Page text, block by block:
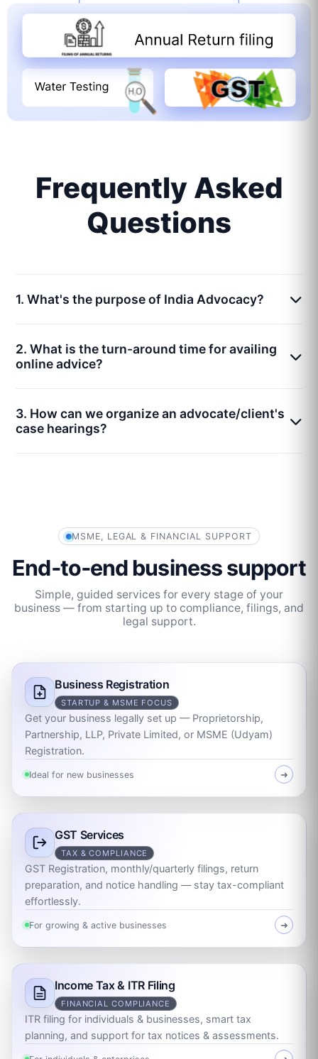
Frequently Asked
Questions
1. What's the purpose of India Advocacy?
2. What is the turn-around time for availing
online advice?
3. How can we organize an advocate/client's
case hearings?
MSME, LEGAL & FINANCIAL SUPPORT
End‑to‑end business support
Simple, guided services for every stage of your
business — from starting up to compliance, filings, and
legal support.
Business Registration
STARTUP & MSME FOCUS
Get your business legally set up — Proprietorship,
Partnership, LLP, Private Limited, or MSME (Udyam)
Registration.
Ideal for new businesses ➜
GST Services
TAX & COMPLIANCE
GST Registration, monthly/quarterly filings, return
preparation, and notice handling — stay tax-compliant
effortlessly.
For growing & active businesses ➜
Income Tax & ITR Filing
FINANCIAL COMPLIANCE
ITR filing for individuals & businesses, smart tax
planning, and support for tax notices & assessments.